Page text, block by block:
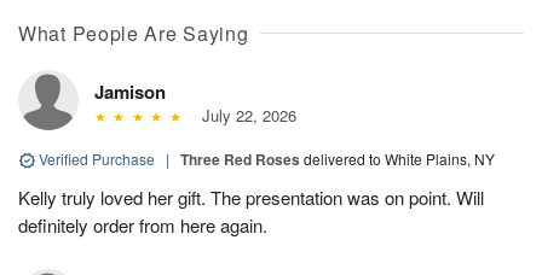
What People Are Saying
Jamison
July 22, 2026
Verified Purchase | Three Red Roses delivered to White Plains, NY
Kelly truly loved her gift. The presentation was on point. Will
definitely order from here again.